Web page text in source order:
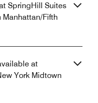
SpringHill Suites
Manhattan/Fifth
at
York Midtown